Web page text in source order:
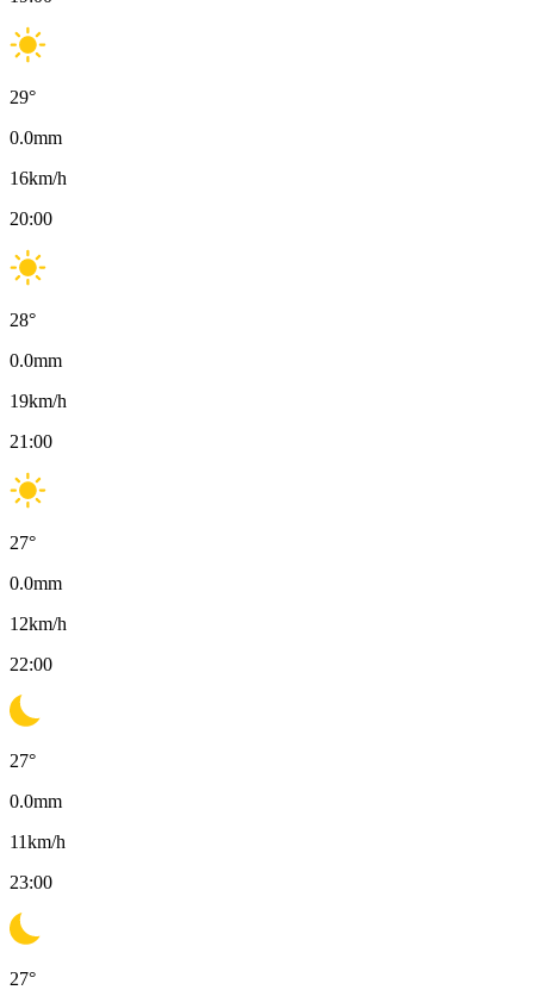
29°
0.0mm
16km/h
20:00
28°
0.0mm
19km/h
21:00
27°
0.0mm
12km/h
22:00
27°
0.0mm
11km/h
23:00
27°